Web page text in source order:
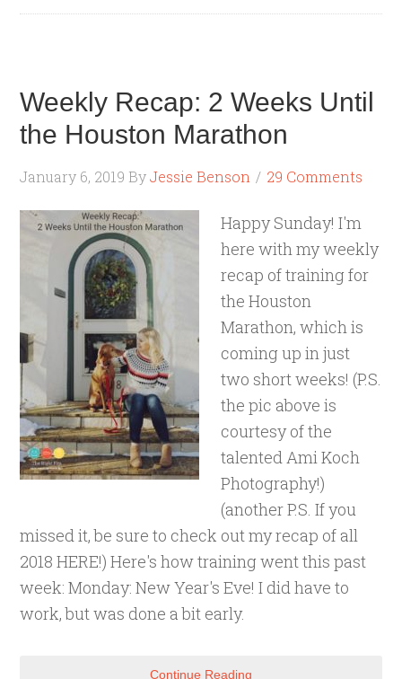
Weekly Recap: 2 Weeks Until
the Houston Marathon
January 6, 2019 ByJessie Benson 29 Comments
Happy Sunday! I'm
here with my weekly
recap of training for
the Houston
Marathon, which is
coming up in just
two short weeks! (P.S.
the pic above is
courtesy of the
talented Ami Koch
Photography!)
(another P.S. If you
missed it, be sure to check out my recap of all
2018 HERE!) Here's how training went this past
week: Monday: New Year's Eve! I did have to
work, but was done a bit early.
Continue Reading